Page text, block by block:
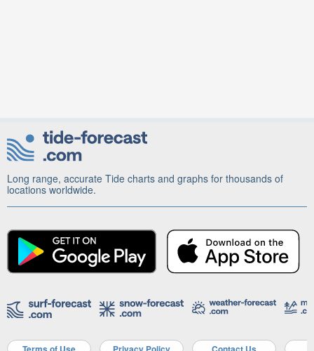
Long range, accurate Tide charts and graphs for thousands of
locations worldwide.